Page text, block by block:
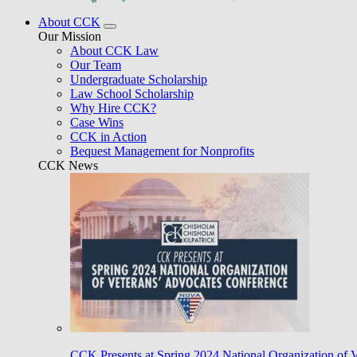
About CCK
Our Mission
About CCK Law
Our Team
Undergraduate Scholarship
Law School Scholarship
Why Hire CCK?
Case Wins
CCK in Action
Bequest Management for Nonprofits
CCK News